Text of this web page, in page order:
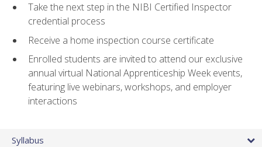
Take the next step in the NIBI Certified Inspector
credential process
Receive a home inspection course certificate
Enrolled students are invited to attend our exclusive
annual virtual National Apprenticeship Week events,
featuring live webinars, workshops, and employer
interactions
Syllabus